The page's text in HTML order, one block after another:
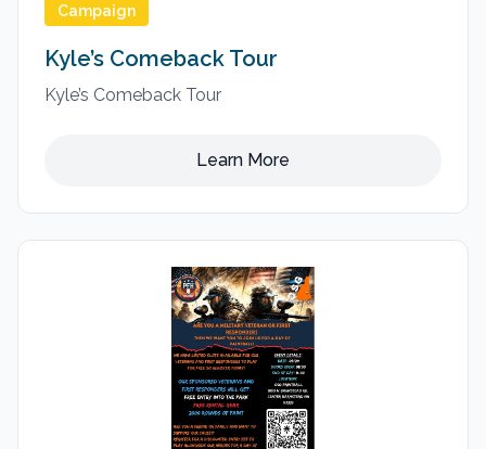
Campaign
Kyle’s Comeback Tour
Kyle’s Comeback Tour
Learn More